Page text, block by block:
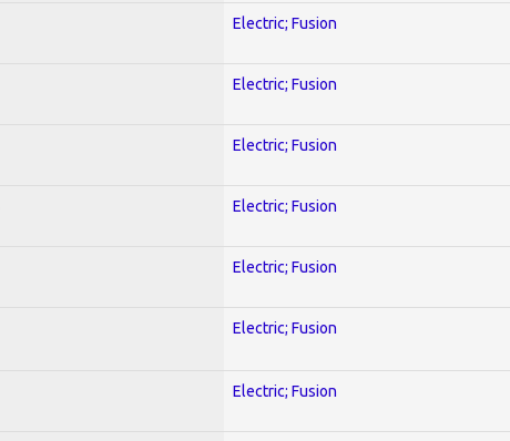
Electric; Fusion
Electric; Fusion
Electric; Fusion
Electric; Fusion
Electric; Fusion
Electric; Fusion
Electric; Fusion